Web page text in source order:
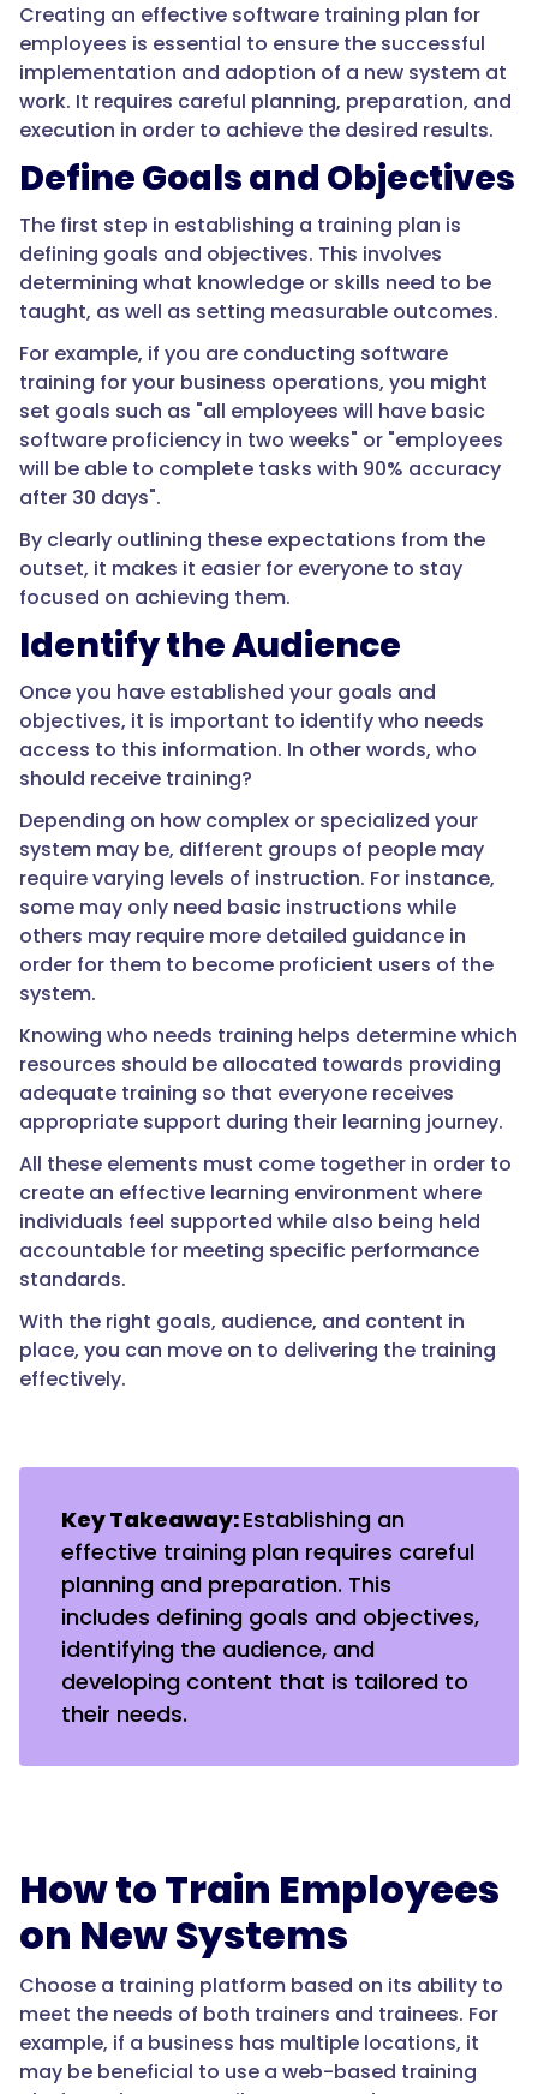
Creating an effective software training plan for
employees is essential to ensure the successful
implementation and adoption of a new system at
work. It requires careful planning, preparation, and
execution in order to achieve the desired results.
Define Goals and Objectives
The first step in establishing a training plan is
defining goals and objectives. This involves
determining what knowledge or skills need to be
taught, as well as setting measurable outcomes.
For example, if you are conducting software
training for your business operations, you might
set goals such as "all employees will have basic
software proficiency in two weeks" or "employees
will be able to complete tasks with 90% accuracy
after 30 days".
By clearly outlining these expectations from the
outset, it makes it easier for everyone to stay
focused on achieving them.
Identify the Audience
Once you have established your goals and
objectives, it is important to identify who needs
access to this information. In other words, who
should receive training?
Depending on how complex or specialized your
system may be, different groups of people may
require varying levels of instruction. For instance,
some may only need basic instructions while
others may require more detailed guidance in
order for them to become proficient users of the
system.
Knowing who needs training helps determine which
resources should be allocated towards providing
adequate training so that everyone receives
appropriate support during their learning journey.
All these elements must come together in order to
create an effective learning environment where
individuals feel supported while also being held
accountable for meeting specific performance
standards.
With the right goals, audience, and content in
place, you can move on to delivering the training
effectively.
Key Takeaway:Establishing an
effective training plan requires careful
planning and preparation. This
includes defining goals and objectives,
identifying the audience, and
developing content that is tailored to
their needs.
How to Train Employees
on New Systems
Choose a training platform based on its ability to
meet the needs of both trainers and trainees. For
example, if a business has multiple locations, it
may be beneficial to use a web-based training